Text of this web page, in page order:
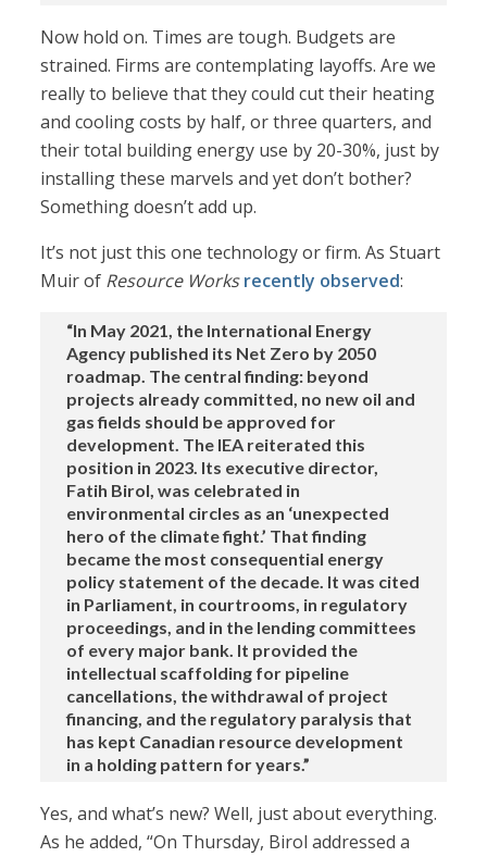
Now hold on. Times are tough. Budgets are
strained. Firms are contemplating layoffs. Are we
really to believe that they could cut their heating
and cooling costs by half, or three quarters, and
their total building energy use by 20-30%, just by
installing these marvels and yet don’t bother?
Something doesn’t add up.
It’s not just this one technology or firm. As Stuart
Muir of Resource Works recently observed:
“In May 2021, the International Energy
Agency published its Net Zero by 2050
roadmap. The central finding: beyond
projects already committed, no new oil and
gas fields should be approved for
development. The IEA reiterated this
position in 2023. Its executive director,
Fatih Birol, was celebrated in
environmental circles as an ‘unexpected
hero of the climate fight.’ That finding
became the most consequential energy
policy statement of the decade. It was cited
in Parliament, in courtrooms, in regulatory
proceedings, and in the lending committees
of every major bank. It provided the
intellectual scaffolding for pipeline
cancellations, the withdrawal of project
financing, and the regulatory paralysis that
has kept Canadian resource development
in a holding pattern for years.”
Yes, and what’s new? Well, just about everything.
As he added, “On Thursday, Birol addressed a